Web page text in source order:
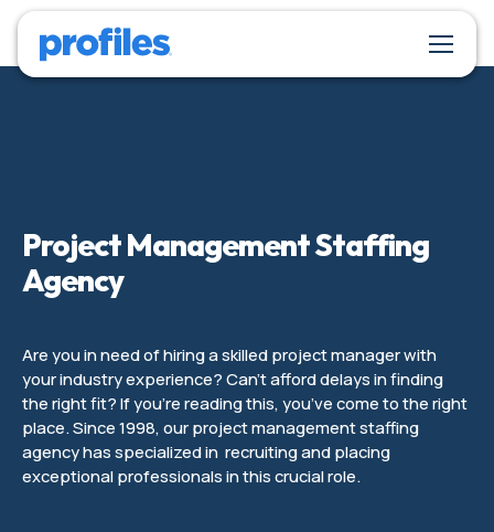
Project Management Staffing
Agency
Are you in need of hiring a skilled project manager with
your industry experience? Can’t afford delays in finding
the right fit? If you’re reading this, you’ve come to the right
place. Since 1998, our project management staffing
agency has specialized in recruiting and placing
exceptional professionals in this crucial role.